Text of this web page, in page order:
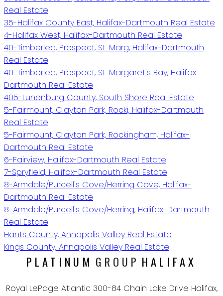
Real Estate
35-Halifax County East, Halifax-Dartmouth Real Estate
4-Halifax West, Halifax-Dartmouth Real Estate
40-Timberlea, Prospect, St. Marg, Halifax-Dartmouth
Real Estate
40-Timberlea, Prospect, St. Margaret's Bay, Halifax-
Dartmouth Real Estate
405-Lunenburg County, South Shore Real Estate
5-Fairmount, Clayton Park, Rocki, Halifax-Dartmouth
Real Estate
5-Fairmount, Clayton Park, Rockingham, Halifax-
Dartmouth Real Estate
6-Fairview, Halifax-Dartmouth Real Estate
7-Spryfield, Halifax-Dartmouth Real Estate
8-Armdale/Purcell's Cove/Herring Cove, Halifax-
Dartmouth Real Estate
8-Armdale/Purcell's Cove/Herring, Halifax-Dartmouth
Real Estate
Hants County, Annapolis Valley Real Estate
Kings County, Annapolis Valley Real Estate
PLATINUM GROUP HALIFAX
Royal LePage Atlantic 300-84 Chain Lake Drive Halifax,